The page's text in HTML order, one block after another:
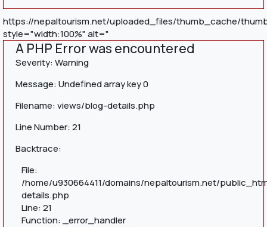
https://nepaltourism.net/uploaded_files/thumb_cache/
style="width:100%" alt="
A PHP Error was encountered
Severity: Warning
Message: Undefined array key 0
Filename: views/blog-details.php
Line Number: 21
Backtrace:
File:
/home/u930664411/domains/nepaltourism.net/
details.php
Line: 21
Function: _error_handler